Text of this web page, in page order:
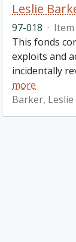
Leslie
97-018 · Item
This fonds
exploits and
incidentally
more
Barker, Leslie